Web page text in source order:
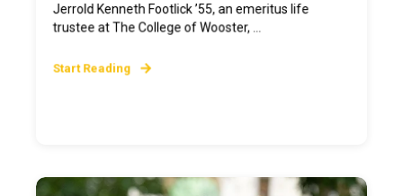
Jerrold Kenneth Footlick ’55, an emeritus life
trustee at The College of Wooster, ...
Start Reading